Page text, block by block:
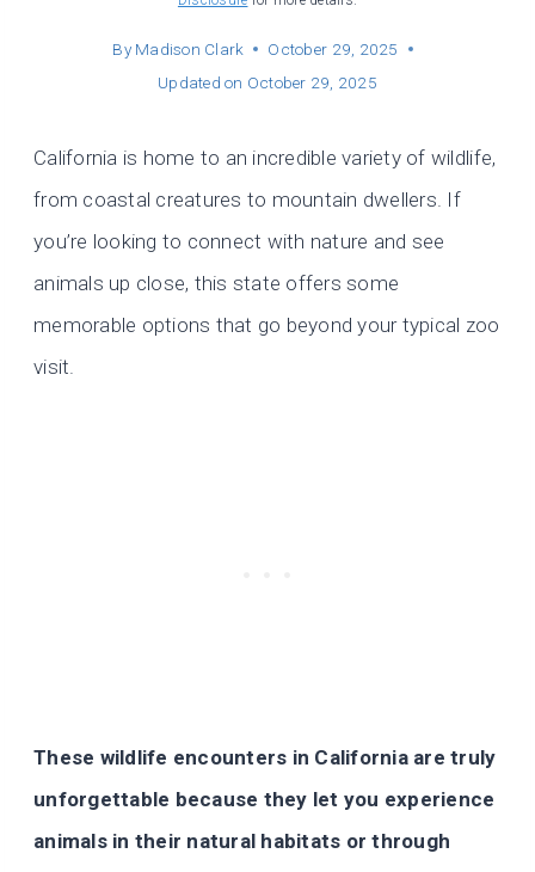
By Madison Clark
October 29, 2025
Updated on October 29, 2025
California is home to an incredible variety of wildlife,
from coastal creatures to mountain dwellers. If
you’re looking to connect with nature and see
animals up close, this state offers some
memorable options that go beyond your typical zoo
visit.
These wildlife encounters in California are truly
unforgettable because they let you experience
animals in their natural habitats or through